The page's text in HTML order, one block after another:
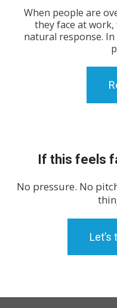
When people are
they face at
natural response.
If this feels
No pressure. No